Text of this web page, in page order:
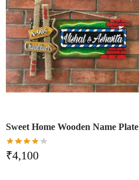
Sweet Home Wooden Name Plate
₹4,100